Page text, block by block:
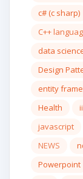
c# (c sharp)
C++
data
Design
entity
Health
javascript
NEWS
Powerpoint